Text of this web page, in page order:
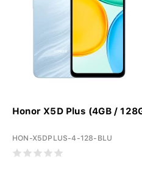
Honor X5D Plus (4GB /
HON-X5DPLUS-4-128-BLU